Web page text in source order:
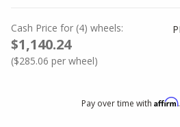
Cash Price for (4) wheels:
$1,140.24
($285.06 per wheel)
Pay over time with Affirm